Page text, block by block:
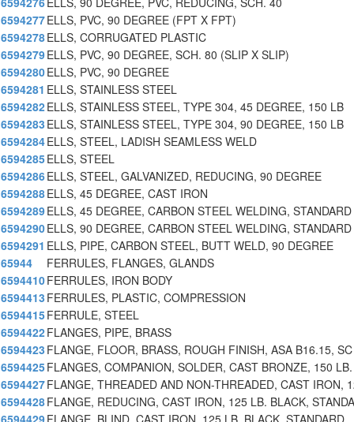
6594277ELLS, PVC, 90 DEGREE (FPT X FPT)
6594278ELLS, CORRUGATED PLASTIC
6594279ELLS, PVC, 90 DEGREE, SCH. 80 (SLIP X SLIP)
6594280ELLS, PVC, 90 DEGREE
6594281 ELLS, STAINLESS STEEL
6594282ELLS, STAINLESS STEEL, TYPE 304, 45 DEGREE, 150 LB
6594283 ELLS, STAINLESS STEEL, TYPE 304, 90 DEGREE, 150 LB
6594284ELLS, STEEL, LADISH SEAMLESS WELD
6594285ELLS, STEEL
6594286ELLS, STEEL, GALVANIZED, REDUCING, 90 DEGREE
6594288ELLS, 45 DEGREE, CAST IRON
6594289ELLS, 45 DEGREE, CARBON STEEL WELDING,
6594290ELLS, 90 DEGREE, CARBON STEEL WELDING,
6594291 ELLS, PIPE, CARBON STEEL, BUTT WELD, 90 DEGREE
65944
FERRULES, FLANGES, GLANDS
6594410FERRULES, IRON BODY
6594413 FERRULES, PLASTIC, COMPRESSION
6594415FERRULE, STEEL
6594422FLANGES, PIPE, BRASS
6594423 FLANGE, FLOOR, BRASS, ROUGH FINISH, ASA B16.15, SC
6594425FLANGES, COMPANION, SOLDER, CAST BRONZE, 150 LB.
6594427FLANGE, THREADED AND NON-THREADED, CAST IRON,
6594428FLANGE, REDUCING, CAST IRON, 125 LB. BLACK, STANDA